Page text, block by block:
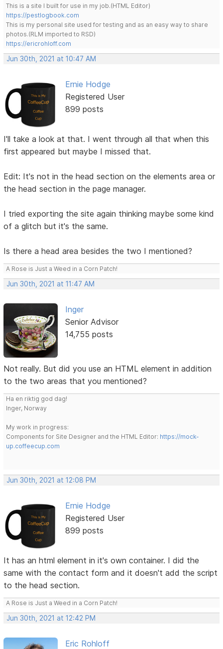
This is a site I built for use in my job.(HTML Editor)
https://pestlogbook.com
This is my personal site used for testing and as an easy way to share
photos.(RLM imported to RSD)
https://ericrohloff.com
Jun 30th, 2021 at 10:47 AM
Ernie Hodge
Registered User
899 posts
I'll take a look at that. I went through all that when this
first appeared but maybe I missed that.
Edit: It's not in the head section on the elements area or
the head section in the page manager.
I tried exporting the site again thinking maybe some kind
of a glitch but it's the same.
Is there a head area besides the two I mentioned?
A Rose is Just a Weed in a Corn Patch!
Jun 30th, 2021 at 11:47 AM
Inger
Senior Advisor
14,755 posts
Not really. But did you use an HTML element in addition
to the two areas that you mentioned?
Ha en riktig god dag!
Inger, Norway
My work in progress:
Components for Site Designer and the HTML Editor: https://mock-
up.coffeecup.com
Jun 30th, 2021 at 12:08 PM
Ernie Hodge
Registered User
899 posts
It has an html element in it's own container. I did the
same with the contact form and it doesn't add the script
to the head section.
A Rose is Just a Weed in a Corn Patch!
Jun 30th, 2021 at 12:42 PM
Eric Rohloff